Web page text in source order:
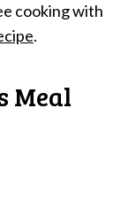
cooking with
.
Meal